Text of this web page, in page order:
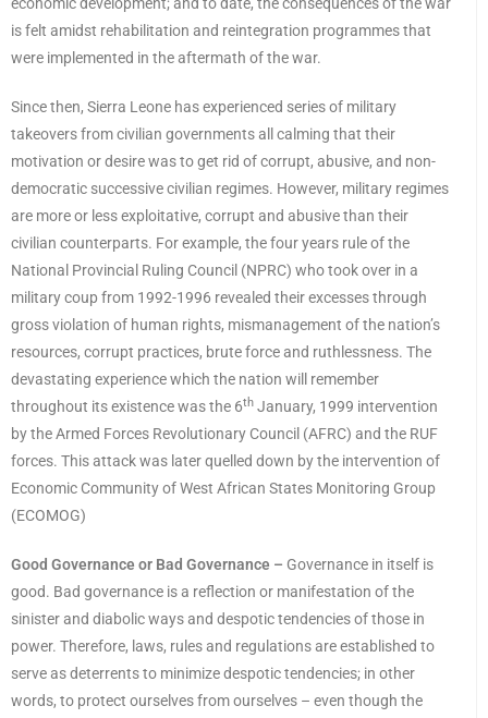
is felt amidst rehabilitation and reintegration programmes that
were implemented in the aftermath of the war.
Since then, Sierra Leone has experienced series of military
takeovers from civilian governments all calming that their
motivation or desire was to get rid of corrupt, abusive, and non-
democratic successive civilian regimes. However, military regimes
are more or less exploitative, corrupt and abusive than their
civilian counterparts. For example, the four years rule of the
National Provincial Ruling Council (NPRC) who took over in a
military coup from 1992-1996 revealed their excesses through
gross violation of human rights, mismanagement of the nation’s
resources, corrupt practices, brute force and ruthlessness. The
devastating experience which the nation will remember
throughout its existence was the 6th January, 1999 intervention
by the Armed Forces Revolutionary Council (AFRC) and the RUF
forces. This attack was later quelled down by the intervention of
Economic Community of West African States Monitoring Group
(ECOMOG)
Good Governance or Bad Governance – Governance in itself is
good. Bad governance is a reflection or manifestation of the
sinister and diabolic ways and despotic tendencies of those in
power. Therefore, laws, rules and regulations are established to
serve as deterrents to minimize despotic tendencies; in other
words, to protect ourselves from ourselves – even though the